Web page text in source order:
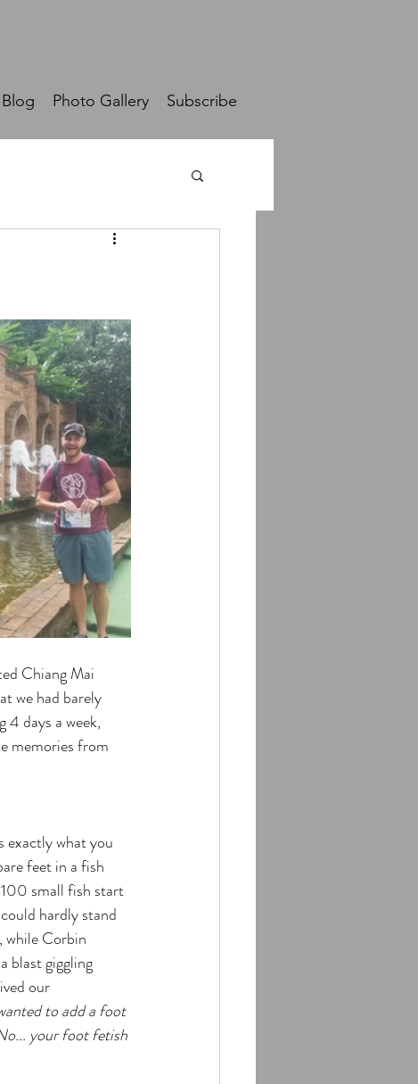
Blog Photo Gallery Subscribe
Chiang Mai
we had barely
days a week,
memories from
exactly what you
feet in a fish
small fish start
hardly stand
while Corbin
blast giggling
our
to add a foot
your foot fetish